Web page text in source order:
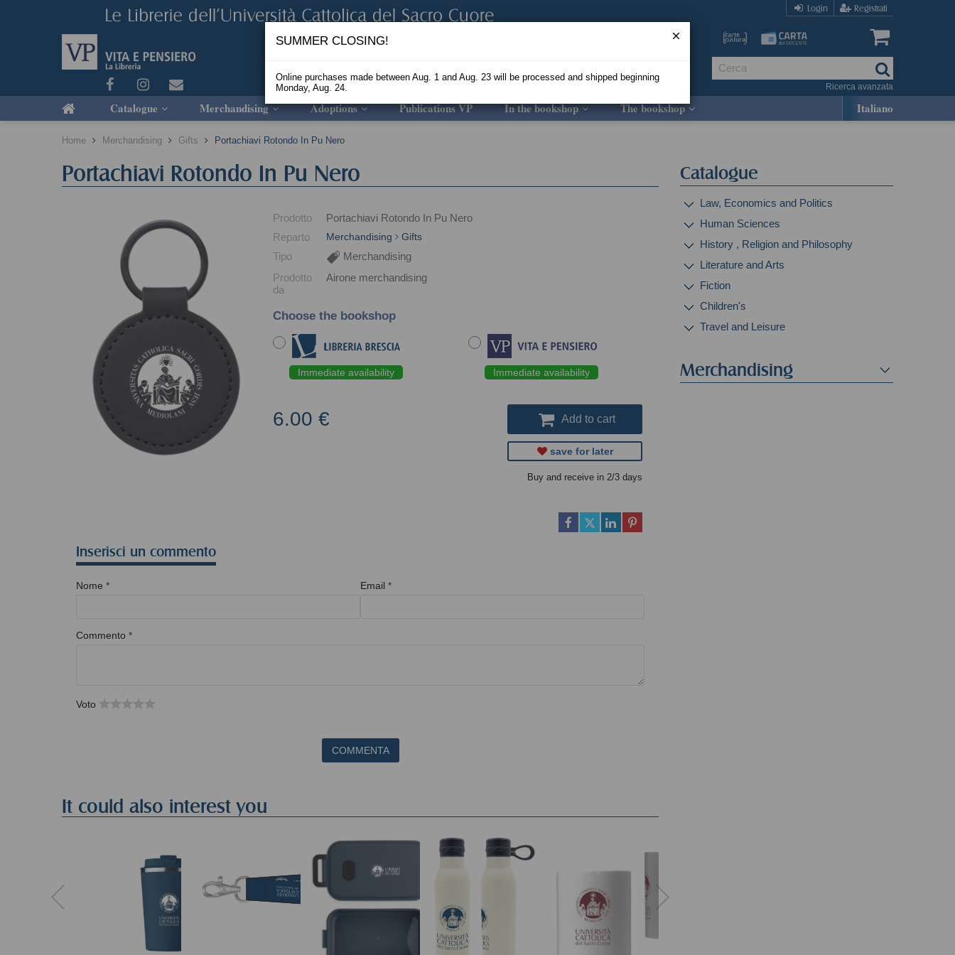
Login Registrati
Ricerca avanzata
Catalogue Merchandising Adoptions Publications VP In the bookshop The bookshop Italiano
Home Merchandising Gifts Portachiavi Rotondo In Pu Nero
Portachiavi Rotondo In Pu Nero
Prodotto
Portachiavi Rotondo In Pu Nero
Reparto
Merchandising Gifts
Tipo
Merchandising
Prodotto
da
Airone merchandising
Choose the bookshop
Immediate availability Immediate availability
6.00 € Add to cart
save for later
Buy and receive in 2/3 days
Inserisci un commento
Nome * Email *
Commento *
Voto
COMMENTA
It could also interest you
Catalogue
Law, Economics and Politics
Human Sciences
History , Religion and Philosophy
Literature and Arts
Fiction
Children's
Travel and Leisure
Merchandising
SUMMER CLOSING!
Online purchases made between Aug. 1 and Aug. 23 will be processed and shipped beginning
Monday, Aug. 24.